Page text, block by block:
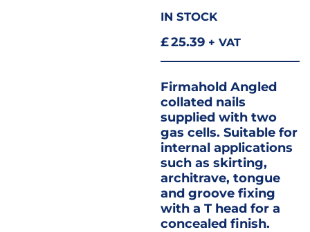
IN STOCK
£25.39 + VAT
Firmahold Angled
collated nails
supplied with two
gas cells. Suitable for
internal applications
such as skirting,
architrave, tongue
and groove fixing
with a T head for a
concealed finish.